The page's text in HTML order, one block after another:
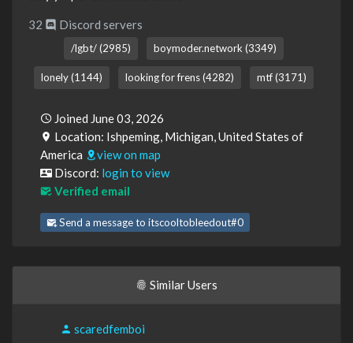
32 Discord servers
/lgbt/ (2985) boymoder.network (3349)
lonely (1144) looking for frens (4282) mtf (3171)
Joined June 03, 2026
Location: Ishpeming, Michigan, United States of
America
view on map
Discord: login to view
Verified email
Send a message to itscooltobleedout#0
Similar Users
scaredfemboi